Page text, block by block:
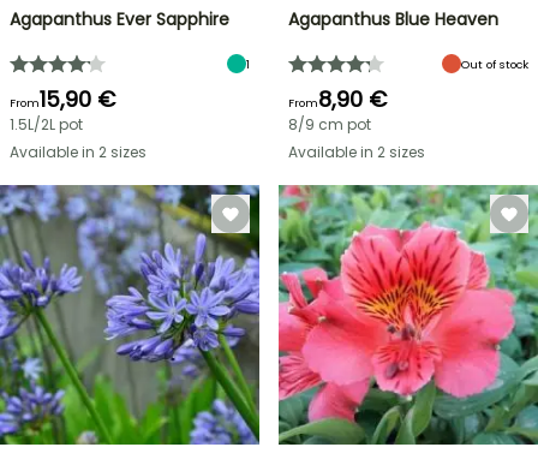
Agapanthus Ever Sapphire
1
From15,90 €
1.5L/2L pot
Available in 2 sizes
Agapanthus Blue Heaven
Out of stock
From8,90 €
8/9 cm pot
Available in 2 sizes